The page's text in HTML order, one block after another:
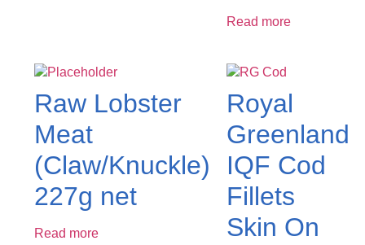
Read more
Raw Lobster
Meat
(Claw/Knuckle)
227g net
Read more
Royal
Greenland
IQF Cod
Fillets
Skin On